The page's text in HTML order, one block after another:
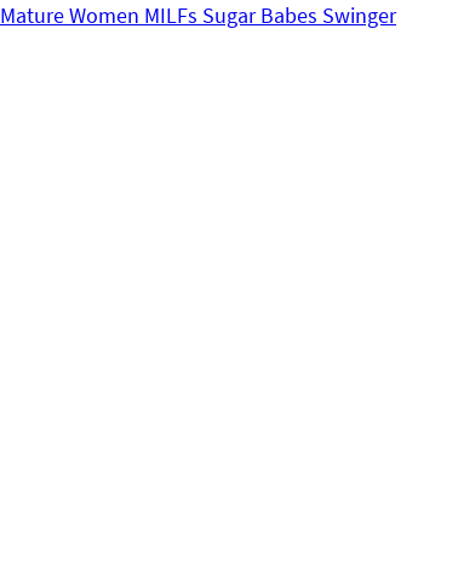
Mature Women MILFs Sugar Babes Swinger